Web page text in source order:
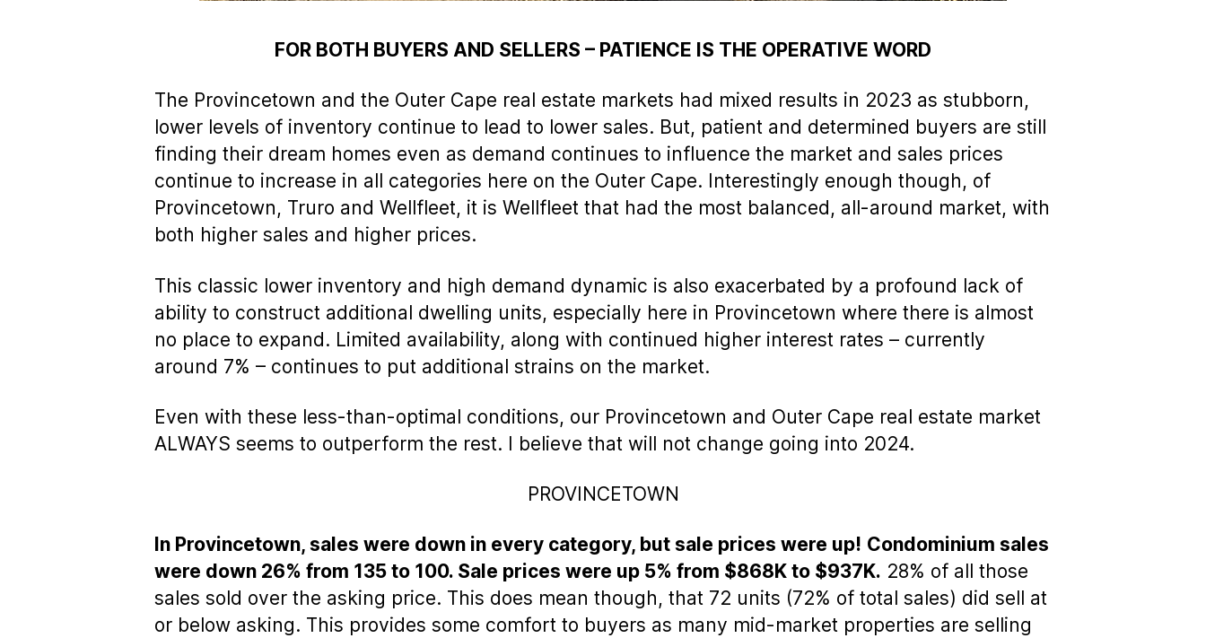
FOR BOTH BUYERS AND SELLERS – PATIENCE IS THE OPERATIVE WORD
The Provincetown and the Outer Cape real estate markets had mixed results in 2023 as stubborn,
lower levels of inventory continue to lead to lower sales. But, patient and determined buyers are still
finding their dream homes even as demand continues to influence the market and sales prices
continue to increase in all categories here on the Outer Cape. Interestingly enough though, of
Provincetown, Truro and Wellfleet, it is Wellfleet that had the most balanced, all-around market, with
both higher sales and higher prices.
This classic lower inventory and high demand dynamic is also exacerbated by a profound lack of
ability to construct additional dwelling units, especially here in Provincetown where there is almost
no place to expand. Limited availability, along with continued higher interest rates – currently
around 7% – continues to put additional strains on the market.
Even with these less-than-optimal conditions, our Provincetown and Outer Cape real estate market
ALWAYS seems to outperform the rest. I believe that will not change going into 2024.
PROVINCETOWN
In Provincetown, sales were down in every category, but sale prices were up! Condominium sales
were down 26% from 135 to 100. Sale prices were up 5% from $868K to $937K. 28% of all those
sales sold over the asking price. This does mean though, that 72 units (72% of total sales) did sell at
or below asking. This provides some comfort to buyers as many mid-market properties are selling